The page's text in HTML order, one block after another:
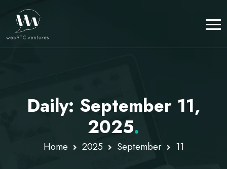
Daily: September 11,
2025.
Home 2025 September 11